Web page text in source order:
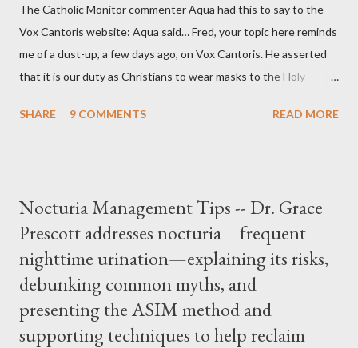
The Catholic Monitor commenter Aqua had this to say to the
Vox Cantoris website: Aqua said… Fred, your topic here reminds
me of a dust-up, a few days ago, on Vox Cantoris. He asserted
that it is our duty as Christians to wear masks to the Holy
they will close our Churches. My response to him was that I find
him was that the Mass belongs to Catholics and we decide,
within the bounds of Tradition, and in accord with the Word of
Jesus, how we conduct ourselves in Holy Mass. Only one
authority prevails over Mass and that is our God and the Sacred
Tradition given by Him to guide us in all times and places.
Understand, there is nothing inherently wrong with wearing a
mask to Mass. But there is EVERYTHING wrong with wearing a
SHARE 9 COMMENTS READ MORE
Nocturia Management Tips -- Dr. Grace
Prescott addresses nocturia—frequent
nighttime urination—explaining its risks,
debunking common myths, and
presenting the ASIM method and
supporting techniques to help reclaim